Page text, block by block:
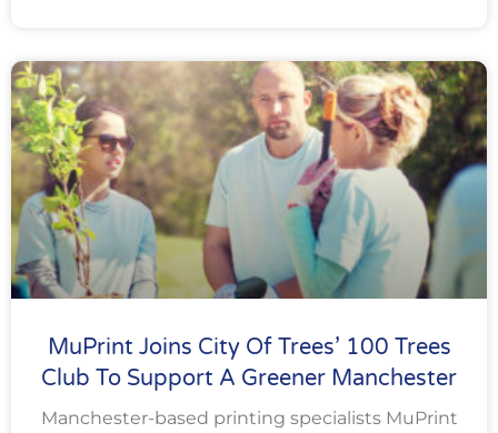
MuPrint Joins City Of Trees’ 100 Trees
Club To Support A Greener Manchester
Manchester-based printing specialists MuPrint